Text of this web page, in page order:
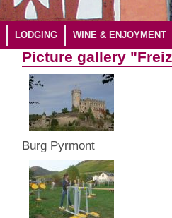
LODGING WINE & ENJOYMENT
Picture gallery
Burg Pyrmont